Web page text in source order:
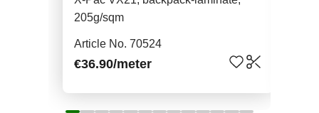
205g/sqm
Article No. 70524
€36.90/meter